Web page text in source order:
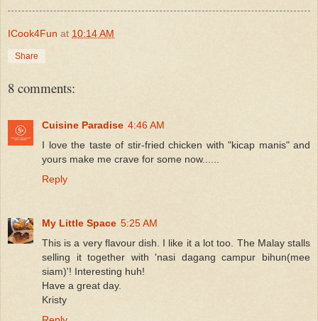
ICook4Fun at 10:14 AM
Share
8 comments:
Cuisine Paradise 4:46 AM
I love the taste of stir-fried chicken with "kicap manis" and
yours make me crave for some now......
Reply
My Little Space 5:25 AM
This is a very flavour dish. I like it a lot too. The Malay stalls
selling it together with 'nasi dagang campur bihun(mee
siam)'! Interesting huh!
Have a great day.
Kristy